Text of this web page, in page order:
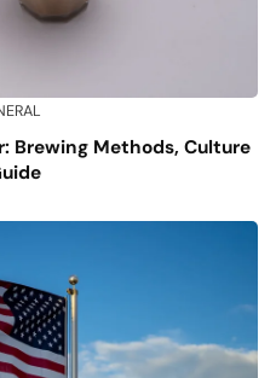
Brewing Methods, Culture